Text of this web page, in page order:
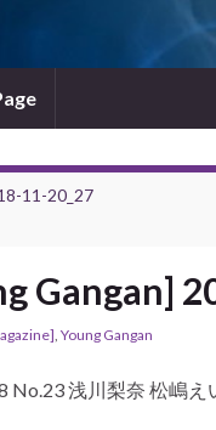
11-20_27
Gangan]
, Young Gangan
No.23 浅川梨奈 松嶋え